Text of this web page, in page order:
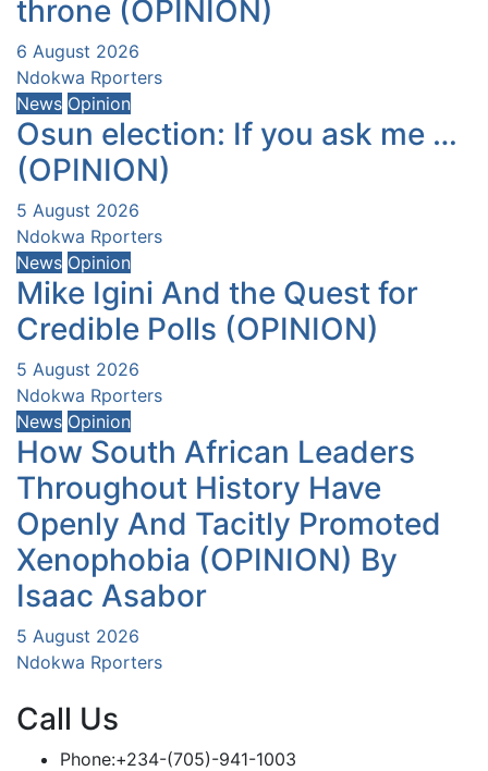
throne (OPINION)
6 August 2026
Ndokwa Rporters
News Opinion
Osun election: If you ask me …
(OPINION)
5 August 2026
Ndokwa Rporters
News Opinion
Mike Igini And the Quest for
Credible Polls (OPINION)
5 August 2026
Ndokwa Rporters
News Opinion
How South African Leaders
Throughout History Have
Openly And Tacitly Promoted
Xenophobia (OPINION) By
Isaac Asabor
5 August 2026
Ndokwa Rporters
Call Us
Phone:+234-(705)-941-1003